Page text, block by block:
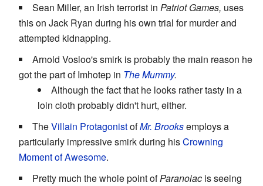
Sean Miller, an Irish terrorist in Patriot Games, uses
this on Jack Ryan during his own trial for murder and
attempted kidnapping.
Arnold Vosloo's smirk is probably the main reason he
got the part of Imhotep in The Mummy.
Although the fact that he looks rather tasty in a
loin cloth probably didn't hurt, either.
TheVillain ProtagonistofMr. Brooksemploys a
particularly impressive smirk during hisCrowning
Moment of Awesome.
Pretty much the whole point ofParanoiac is seeing